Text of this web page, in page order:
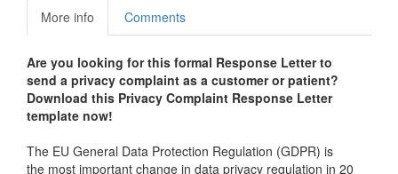
More info Comments
Are you looking for this formal Response Letter to
send a privacy complaint as a customer or patient?
Download this Privacy Complaint Response Letter
template now!
The EU General Data Protection Regulation (GDPR) is
the most important change in data privacy regulation in 20